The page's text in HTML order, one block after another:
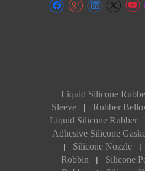
Liquid Silicone
Sleeve
| Rubber
Liquid Silicone Rubber
Adhesive Silicone
| Silicone Nozzle |
Robbin
| Silicone